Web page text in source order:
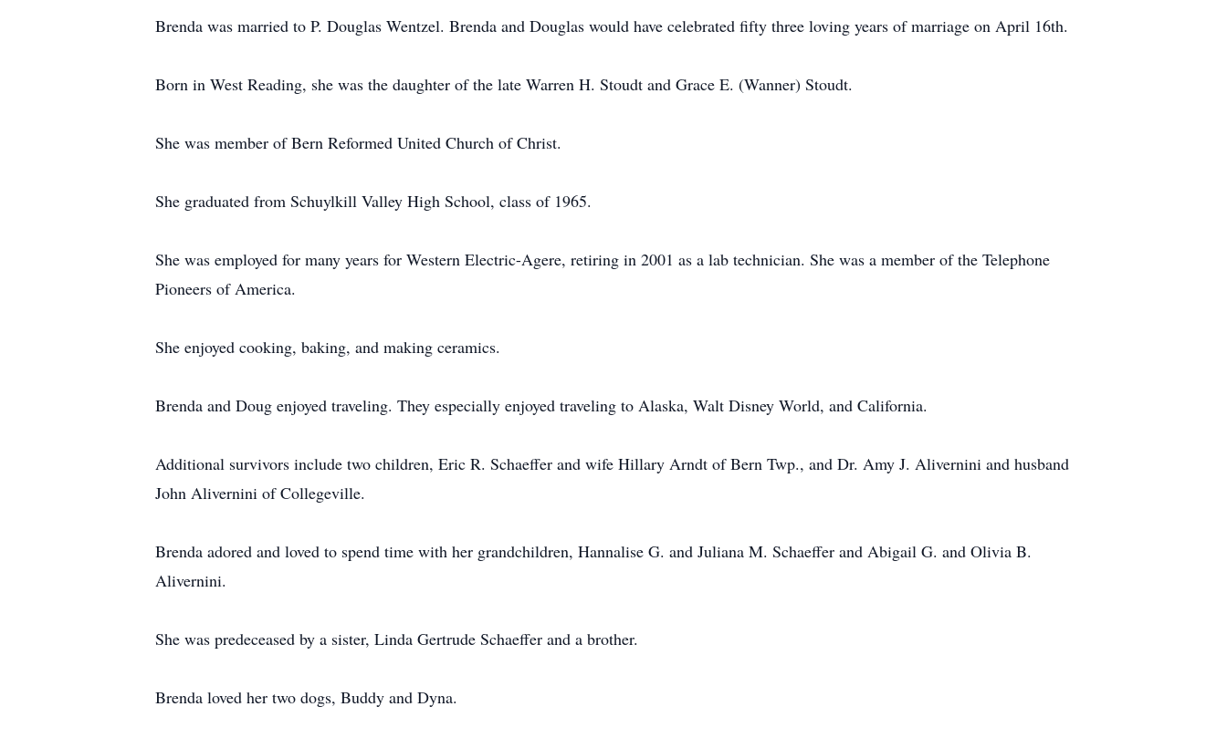
Brenda was married to P. Douglas Wentzel. Brenda and Douglas would have celebrated fifty three loving years of marriage on April 16th.
Born in West Reading, she was the daughter of the late Warren H. Stoudt and Grace E. (Wanner) Stoudt.
She was member of Bern Reformed United Church of Christ.
She graduated from Schuylkill Valley High School, class of 1965.
She was employed for many years for Western Electric-Agere, retiring in 2001 as a lab technician. She was a member of the Telephone
Pioneers of America.
She enjoyed cooking, baking, and making ceramics.
Brenda and Doug enjoyed traveling. They especially enjoyed traveling to Alaska, Walt Disney World, and California.
Additional survivors include two children, Eric R. Schaeffer and wife Hillary Arndt of Bern Twp., and Dr. Amy J. Alivernini and husband
John Alivernini of Collegeville.
Brenda adored and loved to spend time with her grandchildren, Hannalise G. and Juliana M. Schaeffer and Abigail G. and Olivia B.
Alivernini.
She was predeceased by a sister, Linda Gertrude Schaeffer and a brother.
Brenda loved her two dogs, Buddy and Dyna.